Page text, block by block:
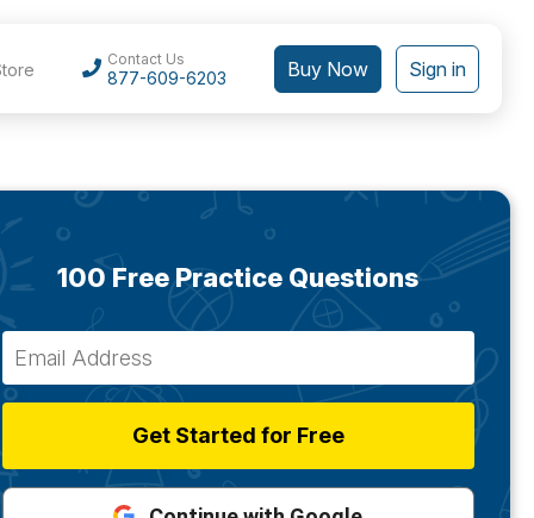
Contact Us
877-609-6203 Buy Now Sign in
100 Free Practice Questions
Get Started for Free